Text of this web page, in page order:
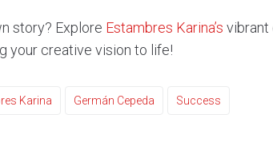
story? Explore Estambres Karina’s vibrant
your creative vision to life!
Karina Germán Cepeda Success